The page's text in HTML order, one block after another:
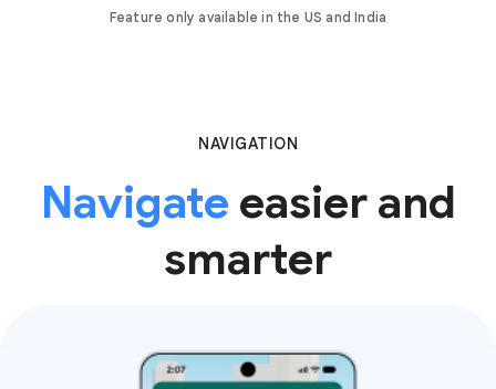
Feature only available in the US and India
NAVIGATION
Navigate easier and
smarter